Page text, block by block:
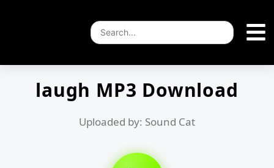
laugh MP3 Download
Uploaded by: Sound Cat